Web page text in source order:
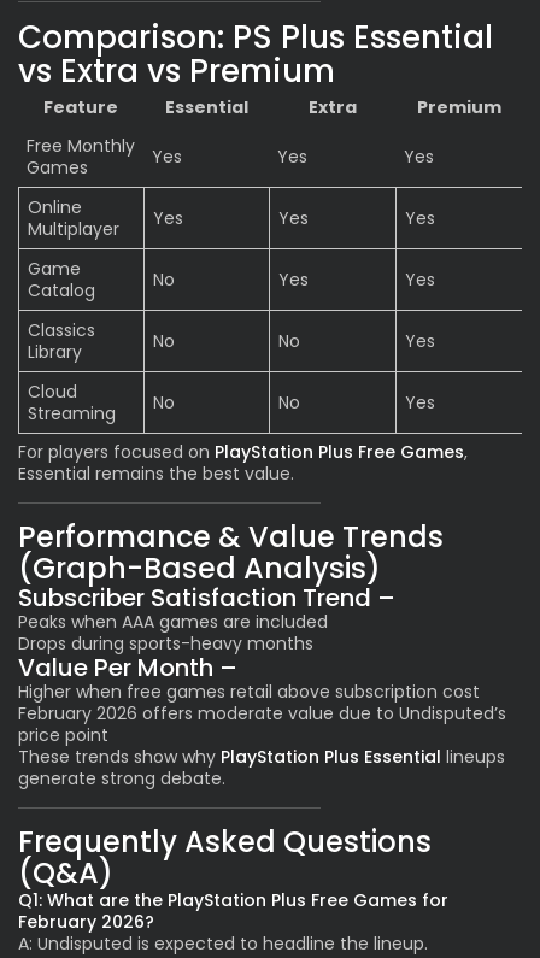
Comparison: PS Plus Essential
vs Extra vs Premium
Feature Essential Extra
Premium
Free Monthly
Games
Yes Yes Yes
Online
Multiplayer
Yes Yes Yes
Game
Catalog
No Yes Yes
Classics
Library
No No Yes
Cloud
Streaming
No No Yes
For players focused on PlayStation Plus Free Games,
Essential remains the best value.
Performance & Value Trends
(Graph-Based Analysis)
Subscriber Satisfaction Trend –
Peaks when AAA games are included
Drops during sports-heavy months
Value Per Month –
Higher when free games retail above subscription cost
February 2026 offers moderate value due to Undisputed’s
price point
These trends show why PlayStation Plus Essential lineups
generate strong debate.
Frequently Asked Questions
(Q&A)
Q1: What are the PlayStation Plus Free Games for
February 2026?
A: Undisputed is expected to headline the lineup.